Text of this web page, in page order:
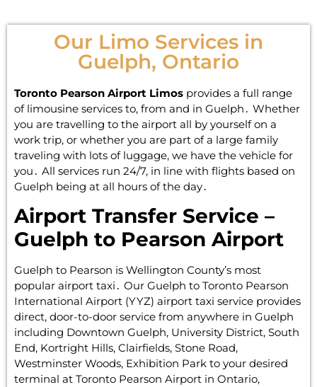
Our Limo Services in
Guelph, Ontario
Toronto Pearson Airport Limos provides a full range
of limousine services to‚ from and in Guelph․ Whether
you are travelling to the airport all by yourself on a
work trip‚ or whether you are part of a large family
traveling with lots of luggage‚ we have the vehicle for
you․ All services run 24/7‚ in line with flights based on
Guelph being at all hours of the day․
Airport Transfer Service –
Guelph to Pearson Airport
Guelph to Pearson is Wellington County’s most
popular airport taxi․ Our Guelph to Toronto Pearson
International Airport (YYZ) airport taxi service provides
direct‚ door-to-door service from anywhere in Guelph
including Downtown Guelph‚ University District‚ South
End‚ Kortright Hills‚ Clairfields‚ Stone Road‚
Westminster Woods‚ Exhibition Park to your desired
terminal at Toronto Pearson Airport in Ontario‚